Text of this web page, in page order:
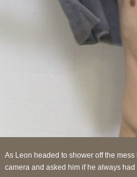
As Leon headed to shower off the
camera and asked him if he always